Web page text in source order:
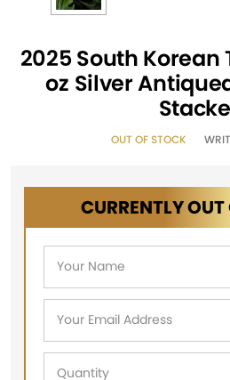
2025 South Korean
oz Silver
OUT OF STOCK
CURRENTLY